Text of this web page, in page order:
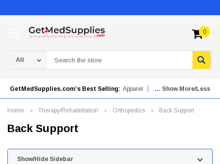
0
GetMedSupplies.com’s Best Selling: Apparel
Advanced Wound Care
... Show More/Less
Home Therapy/Rehabilitation Orthopedics Back Support
Back Support
Show/Hide Sidebar